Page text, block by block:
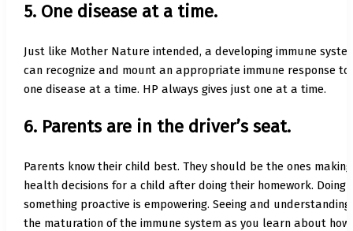
5. One disease at a time.
Just like Mother Nature intended, a developing immune
can recognize and mount an appropriate immune response to
one disease at a time. HP always gives just one at a time.
6. Parents are in the driver’s seat.
Parents know their child best. They should be the ones making
health decisions for a child after doing their homework. Doing
something proactive is empowering. Seeing and understanding
the maturation of the immune system as you learn about how